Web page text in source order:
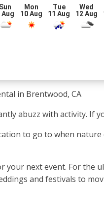
Sun
Aug
Mon
10 Aug
Tue
11 Aug
Wed
12 Aug
in Brentwood, CA
abuzz with activity.
to go to when
next event. For the
and festivals to